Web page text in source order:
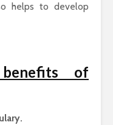
helps to develop
of